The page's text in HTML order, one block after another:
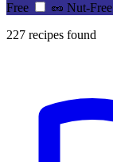
Free
🥜 Nut-Free
227 recipes found